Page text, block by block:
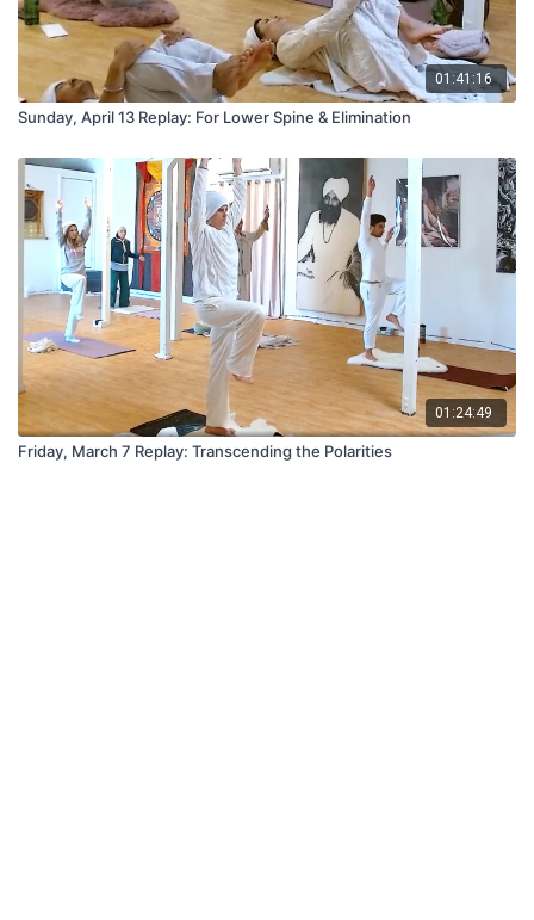
01:41:16
Sunday, April 13 Replay: For Lower Spine & Elimination
01:24:49
Friday, March 7 Replay: Transcending the Polarities